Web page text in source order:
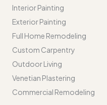
Interior Painting
Exterior Painting
Full Home Remodeling
Custom Carpentry
Outdoor Living
Venetian Plastering
Commercial Remodeling